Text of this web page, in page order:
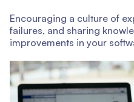
Encouraging a culture of
failures, and sharing
improvements in your